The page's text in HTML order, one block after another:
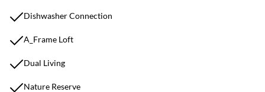
Dishwasher Connection
A_Frame Loft
Dual Living
Nature Reserve